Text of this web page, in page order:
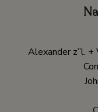
Alexander z”l. +